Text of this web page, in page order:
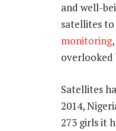
and well-
satellites to
monitoring
overlooked
Satellites
2014,
273 girls it